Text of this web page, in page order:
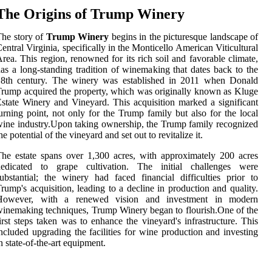
Origins of Trump Winery
story of Trump Winery begins in the picturesque landscape of
Virginia, specifically in the Monticello American Viticultural
This region, renowned for its rich soil and favorable climate,
a long-standing tradition of winemaking that dates back to the
century. The winery was established in 2011 when Donald
acquired the property, which was originally known as Kluge
Winery and Vineyard. This acquisition marked a significant
point, not only for the Trump family but also for the local
industry.Upon taking ownership, the Trump family recognized
potential of the vineyard and set out to revitalize it.
estate spans over 1,300 acres, with approximately 200 acres
to grape cultivation. The initial challenges were
the winery had faced financial difficulties prior to
acquisition, leading to a decline in production and quality.
with a renewed vision and investment in modern
techniques, Trump Winery began to flourish.One of the
steps taken was to enhance the vineyard's infrastructure. This
upgrading the facilities for wine production and investing
state-of-the-art equipment.